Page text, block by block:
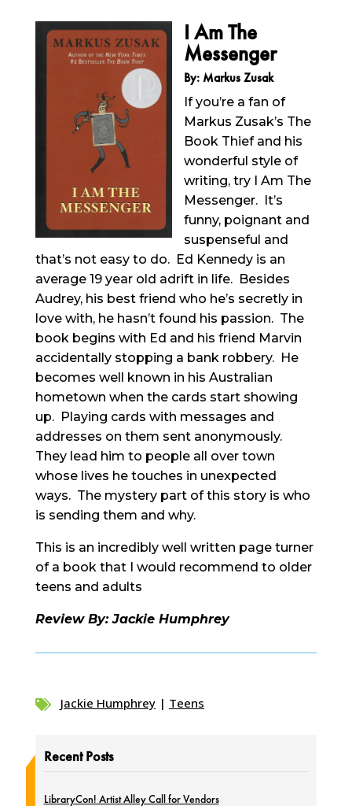
I Am The
Messenger
By: Markus Zusak
If you’re a fan of
Markus Zusak’s The
Book Thief and his
wonderful style of
writing, try I Am The
Messenger. It’s
funny, poignant and
suspenseful and
that’s not easy to do. Ed Kennedy is an
average 19 year old adrift in life. Besides
Audrey, his best friend who he’s secretly in
love with, he hasn’t found his passion. The
book begins with Ed and his friend Marvin
accidentally stopping a bank robbery. He
becomes well known in his Australian
hometown when the cards start showing
up. Playing cards with messages and
addresses on them sent anonymously.
They lead him to people all over town
whose lives he touches in unexpected
ways. The mystery part of this story is who
is sending them and why.
This is an incredibly well written page turner
of a book that I would recommend to older
teens and adults
Review By: Jackie Humphrey
 Jackie Humphrey| Teens
Recent Posts
LibraryCon! Artist Alley Call for Vendors